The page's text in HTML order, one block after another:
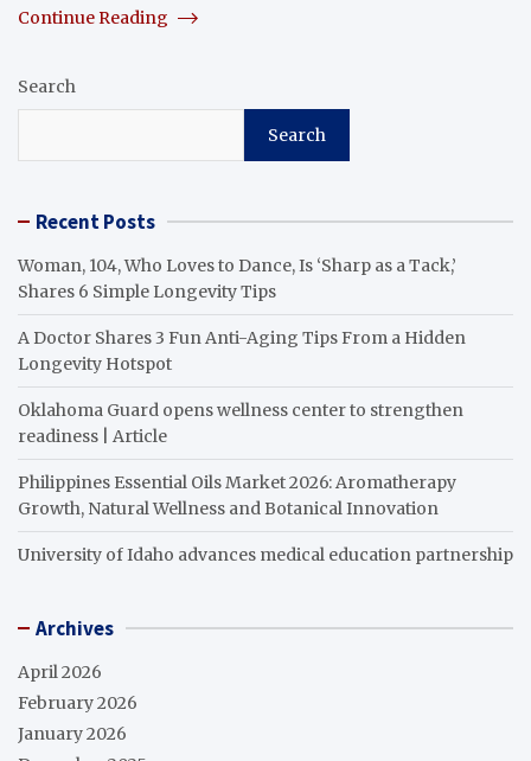
Continue Reading
Search
Search
Recent Posts
Woman, 104, Who Loves to Dance, Is ‘Sharp as a Tack,’
Shares 6 Simple Longevity Tips
A Doctor Shares 3 Fun Anti-Aging Tips From a Hidden
Longevity Hotspot
Oklahoma Guard opens wellness center to strengthen
readiness | Article
Philippines Essential Oils Market 2026: Aromatherapy
Growth, Natural Wellness and Botanical Innovation
University of Idaho advances medical education partnership
Archives
April 2026
February 2026
January 2026